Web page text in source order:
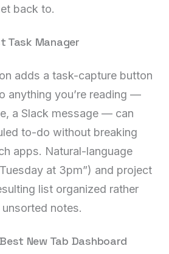
back to.
Task Manager
adds a task-capture button
anything you’re reading —
a Slack message — can
to-do without breaking
apps. Natural-language
at 3pm”) and project
list organized rather
notes.
New Tab Dashboard